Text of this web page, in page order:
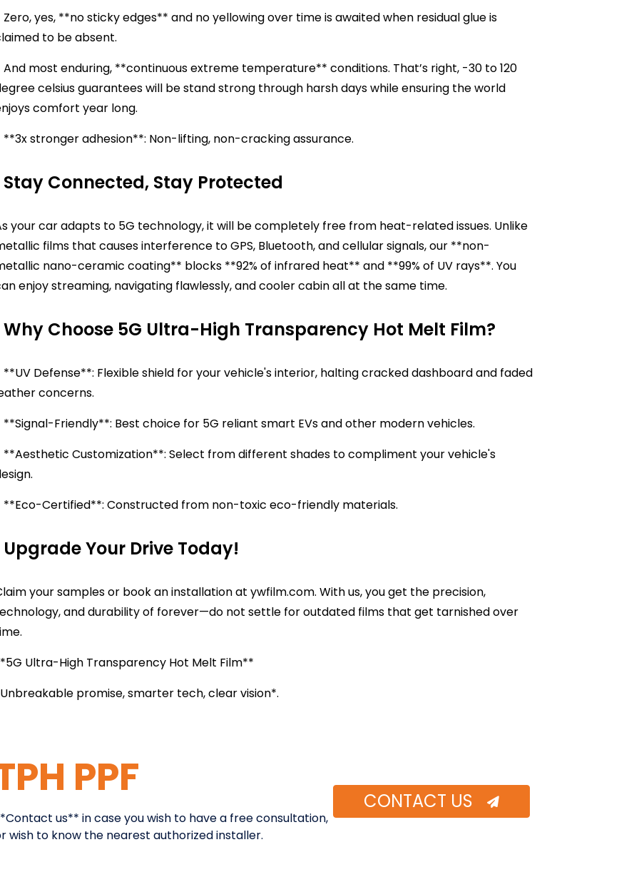
yes, **no sticky edges** and no yellowing over time is awaited when residual glue is
to be absent.
most enduring, **continuous extreme temperature** conditions. That’s right, -30 to 120
celsius guarantees will be stand strong through harsh days while ensuring the world
comfort year long.
**3x stronger adhesion**: Non-lifting, non-cracking assurance.
Stay Connected, Stay Protected
your car adapts to 5G technology, it will be completely free from heat-related issues. Unlike
films that causes interference to GPS, Bluetooth, and cellular signals, our **non-
nano-ceramic coating** blocks **92% of infrared heat** and **99% of UV rays**. You
enjoy streaming, navigating flawlessly, and cooler cabin all at the same time.
Why Choose 5G Ultra-High Transparency Hot Melt Film?
Defense**: Flexible shield for your vehicle's interior, halting cracked dashboard and faded
concerns.
Friendly**: Best choice for 5G reliant smart EVs and other modern vehicles.
**Aesthetic Customization**: Select from different shades to compliment your vehicle's
**Eco-Certified**: Constructed from non-toxic eco-friendly materials.
Upgrade Your Drive Today!
your samples or book an installation at ywfilm.com. With us, you get the precision,
and durability of forever—do not settle for outdated films that get tarnished over
Ultra-High Transparency Hot Melt Film**
promise, smarter tech, clear vision*.
PPF
us** in case you wish to have a free consultation,
wish to know the nearest authorized installer.
CONTACT US